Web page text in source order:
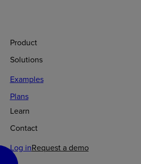
Product
Solutions
Examples
Plans
Learn
Contact
Log inRequest a demo